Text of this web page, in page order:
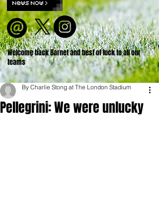
Welcome back Barnet and best of luck to all our
teams
Pellegrini: We were unlucky
By Charlie Stong at The London Stadium